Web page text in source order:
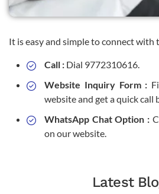
It is easy and simple to connect with
Call : Dial 9772310616.
Website Inquiry Form :
website and get a quick call
WhatsApp Chat Option :
on our website.
Latest